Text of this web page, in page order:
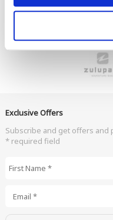
Exclusive Offers
Subscribe and get offers and
* required field